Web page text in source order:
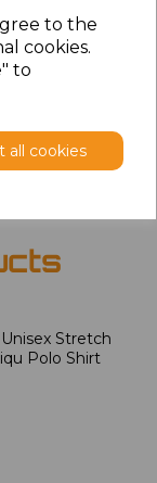
to the
cookies.
to
all cookies
Stretch
Polo Shirt